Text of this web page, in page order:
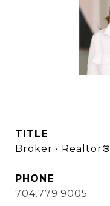
TITLE
Broker • Realtor®
PHONE
704.779.9005